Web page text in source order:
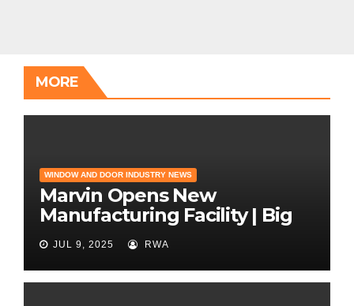
MORE
WINDOW AND DOOR INDUSTRY NEWS
Marvin Opens New
Manufacturing Facility | Big
News for Marvin Windows
JUL 9, 2025 RWA